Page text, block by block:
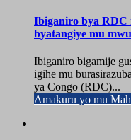
Ibiganiro bya RDC
byatangiye mu
Ibiganiro bigamije
igihe mu
ya Congo (RDC)...
Amakuru yo mu